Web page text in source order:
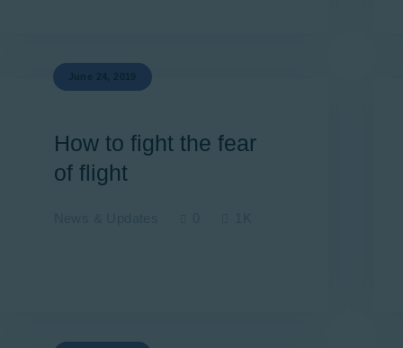
June 24, 2019
How to fight the fear
of flight